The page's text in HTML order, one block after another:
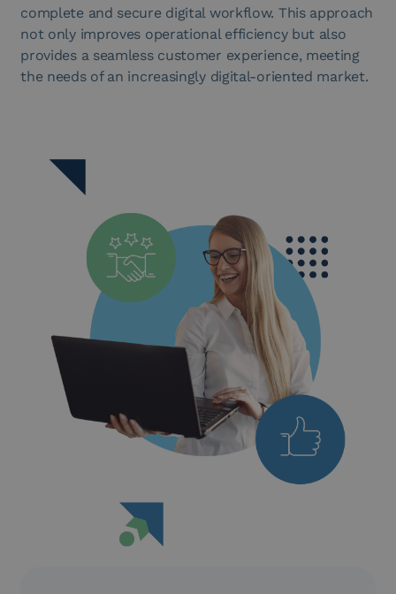
complete and secure digital workflow. This approach
not only improves operational efficiency but also
provides a seamless customer experience, meeting
the needs of an increasingly digital-oriented market.